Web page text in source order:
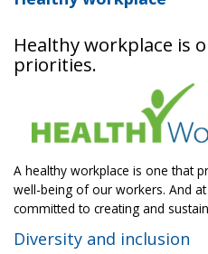
Healthy workplace is
priorities.
A healthy workplace is one that
well-being of our workers. And
committed to creating and
Diversity and inclusion